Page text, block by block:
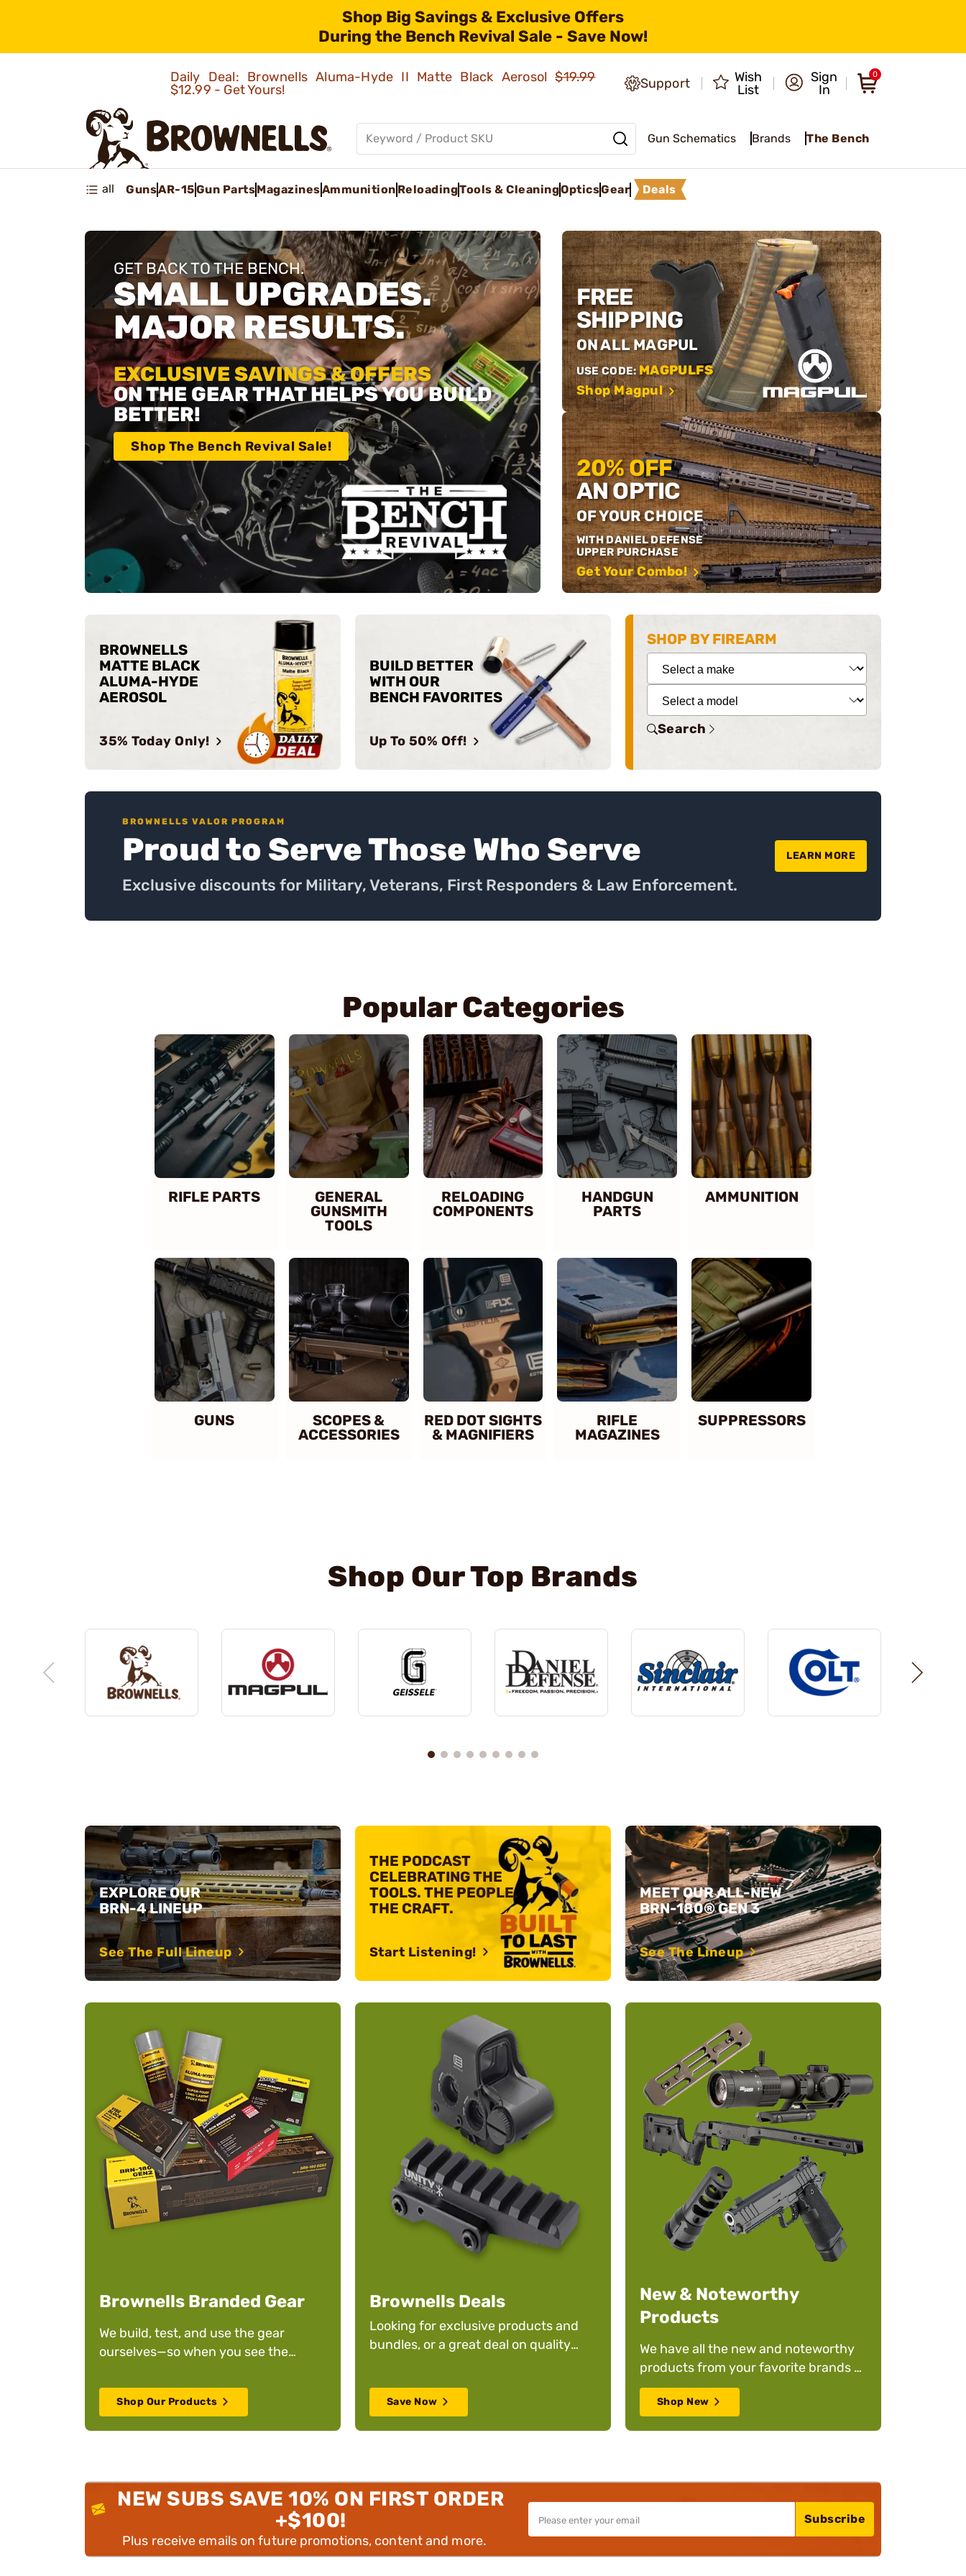
Shop Big Savings & Exclusive Offers
During the Bench Revival Sale - Save Now!
Daily Deal: Brownells Aluma-Hyde II Matte Black Aerosol$19.99
$12.99 - Get Yours!
Support
Wish
List
Sign
In
0
Gun Schematics Brands The Bench
all GunsAR-15Gun PartsMagazinesAmmunition ReloadingTools & CleaningOpticsGear Deals
GET BACK TO THE BENCH.
SMALL UPGRADES.
MAJOR RESULTS.
EXCLUSIVE SAVINGS & OFFERS
ON THE GEAR THAT HELPS YOU BUILD
BETTER!
Shop The Bench Revival Sale!
FREE
SHIPPING
ON ALL MAGPUL
USE CODE:MAGPULFS
Shop Magpul
20% OFF
AN OPTIC
OF YOUR CHOICE
WITH DANIEL DEFENSE
UPPER PURCHASE
Get Your Combo!
BROWNELLS
MATTE BLACK
ALUMA-HYDE
AEROSOL
35% Today Only!
BUILD BETTER
WITH OUR
BENCH FAVORITES
Up To 50% Off!
SHOP BY FIREARM
Search
BROWNELLS VALOR PROGRAM
Proud to Serve Those Who Serve
Exclusive discounts for Military, Veterans, First Responders & Law Enforcement.
LEARN MORE
Popular Categories
RIFLE PARTS
GENERAL
GUNSMITH
TOOLS
RELOADING
COMPONENTS
HANDGUN
PARTS
AMMUNITION
GUNS
SCOPES &
ACCESSORIES
RED DOT SIGHTS
& MAGNIFIERS
RIFLE
MAGAZINES
SUPPRESSORS
Shop Our Top Brands
EXPLORE OUR
BRN-4 LINEUP
See The Full Lineup
THE PODCAST
CELEBRATINGTHE
TOOLS. THE PEOPLE.
THE CRAFT.
Start Listening!
MEET OUR ALL-NEW
BRN-180® GEN 3
See The Lineup
Brownells Branded Gear
We build, test, and use the gear
ourselves—so when you see the
Shop Our Products
Brownells Deals
Looking for exclusive products and
bundles, or a great deal on quality
Save Now
New & Noteworthy
Products
We have all the new and noteworthy
products from your favorite brands to
help you stay on top of your game –
whatever it is!
Shop New
NEW SUBS SAVE 10% ON FIRST ORDER
+$100!
Plus receive emails on future promotions, content and more.
Subscribe